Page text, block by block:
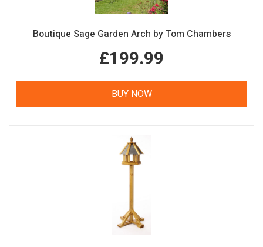
Boutique Sage Garden Arch by Tom Chambers
£199.99
BUY NOW